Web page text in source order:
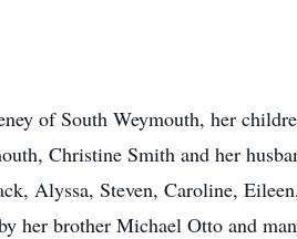
of South Weymouth, her
Christine Smith and her
Alyssa, Steven, Caroline,
her brother Michael Otto and